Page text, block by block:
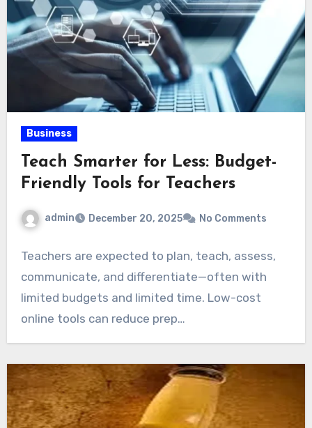
Business
Teach Smarter for Less: Budget-
Friendly Tools for Teachers
admin December 20, 2025 No Comments
Teachers are expected to plan, teach, assess,
communicate, and differentiate—often with
limited budgets and limited time. Low-cost
online tools can reduce prep…